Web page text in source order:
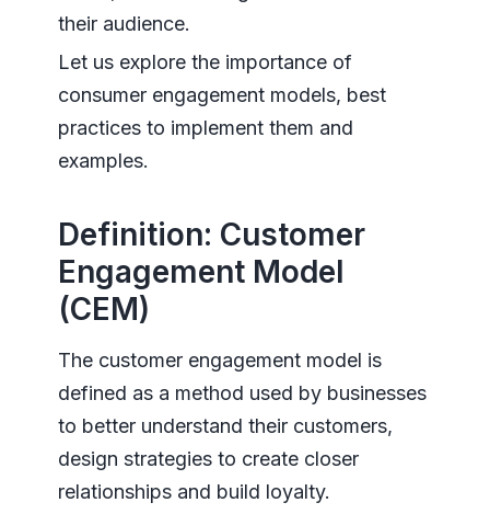
their audience.
Let us explore the importance of
consumer engagement models, best
practices to implement them and
examples.
Definition: Customer
Engagement Model
(CEM)
The customer engagement model is
defined as a method used by businesses
to better understand their customers,
design strategies to create closer
relationships and build loyalty.